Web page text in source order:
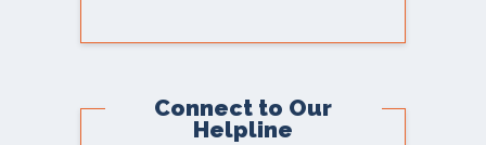
Connect to Our
Helpline